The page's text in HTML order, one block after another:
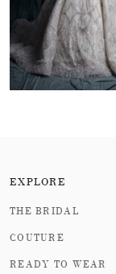
EXPLORE
THE BRIDAL
COUTURE
READY TO WEAR